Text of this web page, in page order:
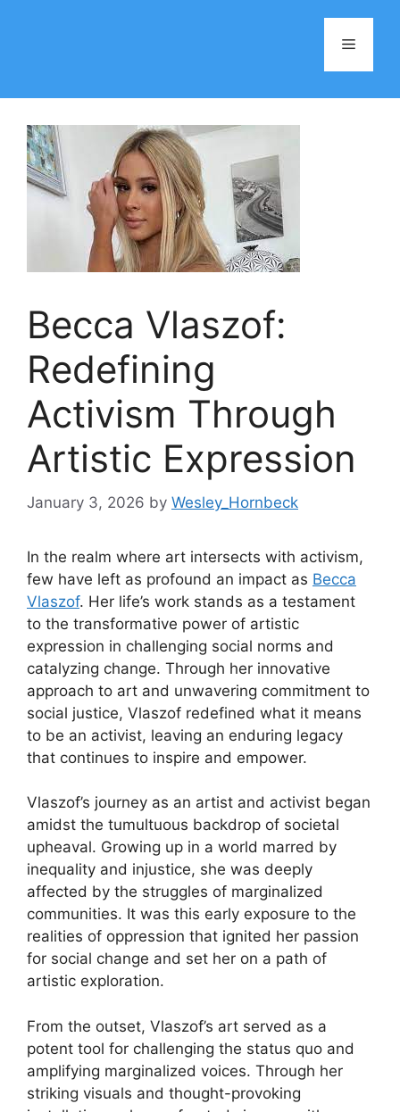
Menu
Becca Vlaszof:
Redefining
Activism Through
Artistic Expression
January 3, 2026 by Wesley_Hornbeck
In the realm where art intersects with activism,
few have left as profound an impact as Becca
Vlaszof. Her life’s work stands as a testament
to the transformative power of artistic
expression in challenging social norms and
catalyzing change. Through her innovative
approach to art and unwavering commitment to
social justice, Vlaszof redefined what it means
to be an activist, leaving an enduring legacy
that continues to inspire and empower.
Vlaszof’s journey as an artist and activist began
amidst the tumultuous backdrop of societal
upheaval. Growing up in a world marred by
inequality and injustice, she was deeply
affected by the struggles of marginalized
communities. It was this early exposure to the
realities of oppression that ignited her passion
for social change and set her on a path of
artistic exploration.
From the outset, Vlaszof’s art served as a
potent tool for challenging the status quo and
amplifying marginalized voices. Through her
striking visuals and thought-provoking